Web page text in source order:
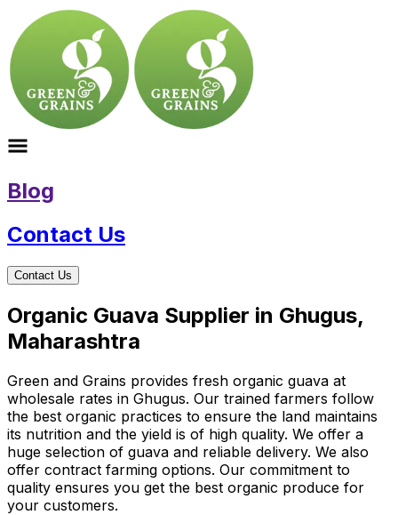
Blog
Contact Us
Contact Us
Organic Guava Supplier in Ghugus,
Maharashtra
Green and Grains provides fresh organic guava at
wholesale rates in Ghugus. Our trained farmers follow
the best organic practices to ensure the land maintains
its nutrition and the yield is of high quality. We offer a
huge selection of guava and reliable delivery. We also
offer contract farming options. Our commitment to
quality ensures you get the best organic produce for
your customers.